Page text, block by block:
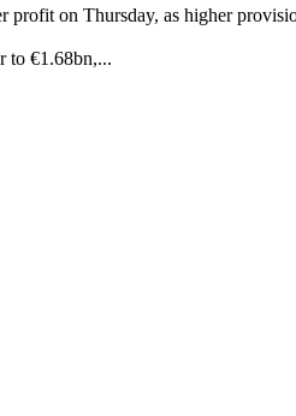
on Thursday, as higher
to €1.68bn,...